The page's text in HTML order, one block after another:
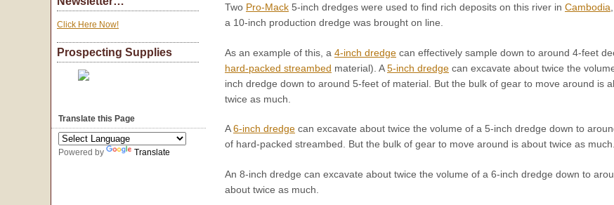
Two Pro-Mack 5-inch dredges were used to find rich deposits on this river in Cambodia
a 10-inch production dredge was brought on line.
As an example of this, a 4-inch dredge can effectively sample down to around 4-feet
hard-packed streambed material). A5-inch dredge can excavate about twice the
inch dredge down to around 5-feet of material. But the bulk of gear to move around is
twice as much.
A6-inch dredge can excavate about twice the volume of a 5-inch dredge down to
of hard-packed streambed. But the bulk of gear to move around is about twice as much.
An 8-inch dredge can excavate about twice the volume of a 6-inch dredge down to
about twice as much.
Click Here Now!
Prospecting Supplies
Translate this Page
Powered by Translate